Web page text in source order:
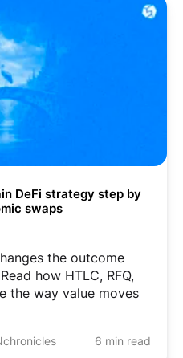
DeFi strategy step by
swaps
the outcome
how HTLC, RFQ,
the way value moves
6 min read